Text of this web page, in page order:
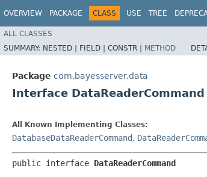
OVERVIEW PACKAGE CLASS USE TREE
ALL CLASSES
SUMMARY: NESTED | FIELD | CONSTR | METHOD
Package com.bayesserver.data
Interface DataReaderCommand
All Known Implementing Classes:
DatabaseDataReaderCommand,
public interface DataReaderCommand